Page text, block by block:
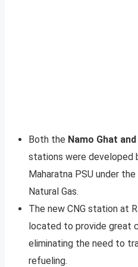
Both the Namo Ghat
stations were developed
Maharatna PSU under
Natural Gas.
The new CNG station at
located to provide great
eliminating the need to
refueling.